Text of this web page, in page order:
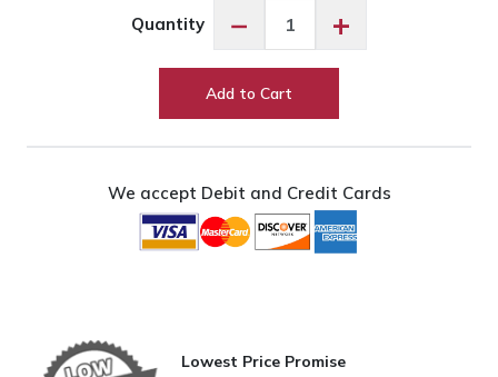
Quantity −
Tut
Chariot
+
Add to Cart
We accept Debit and Credit Cards
Lowest Price Promise